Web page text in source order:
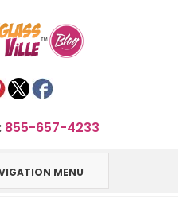
855-657-4233
MENU